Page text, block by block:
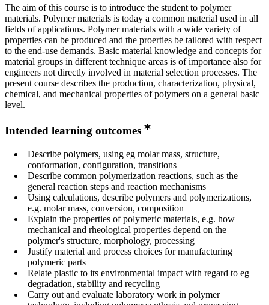
The aim of this course is to introduce the student to polymer
materials. Polymer materials is today a common material used in all
fields of applications. Polymer materials with a wide variety of
properties can be produced and the proerties be tailored with respect
to the end-use demands. Basic material knowledge and concepts for
material groups in different technique areas is of importance also for
engineers not directly involved in material selection processes. The
present course describes the production, characterization, physical,
chemical, and mechanical properties of polymers on a general basic
level.
Intended learning outcomes
Describe polymers, using eg molar mass, structure,
conformation, configuration, transitions
Describe common polymerization reactions, such as the
general reaction steps and reaction mechanisms
Using calculations, describe polymers and polymerizations,
e.g. molar mass, conversion, composition
Explain the properties of polymeric materials, e.g. how
mechanical and rheological properties depend on the
polymer's structure, morphology, processing
Justify material and process choices for manufacturing
polymeric parts
Relate plastic to its environmental impact with regard to eg
degradation, stability and recycling
Carry out and evaluate laboratory work in polymer